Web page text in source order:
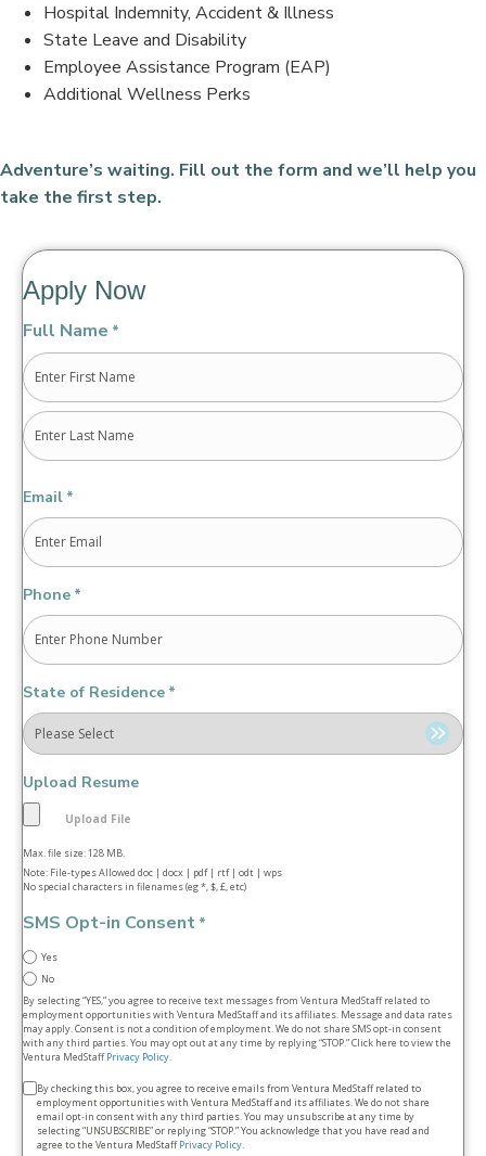
Hospital Indemnity, Accident & Illness
State Leave and Disability
Employee Assistance Program (EAP)
Additional Wellness Perks
Adventure’s waiting. Fill out the form and we’ll help you
take the first step.
Apply Now
Full Name *
First
Email *
Phone *
State of Residence *
Upload Resume
Max. file size: 128 MB.
Note: File-types Allowed doc | docx | pdf | rtf | odt | wps
No special characters in filenames (eg *, $, £, etc)
SMS Opt-in Consent *
Yes
No
By selecting “YES,” you agree to receive text messages from Ventura MedStaff related to
employment opportunities with Ventura MedStaff and its affiliates. Message and data rates
may apply. Consent is not a condition of employment. We do not share SMS opt‑in consent
with any third parties. You may opt out at any time by replying “STOP.” Click here to view the
Ventura MedStaffPrivacy Policy.
Terms
conditions
By checking this box, you agree to receive emails from Ventura MedStaff related to
employment opportunities with Ventura MedStaff and its affiliates. We do not share
email opt‑in consent with any third parties. You may unsubscribe at any time by
selecting “UNSUBSCRIBE” or replying “STOP.” You acknowledge that you have read and
agree to the Ventura MedStaffPrivacy Policy.